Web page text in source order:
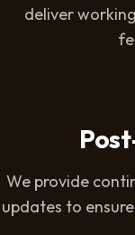
deliver
We provide
updates to